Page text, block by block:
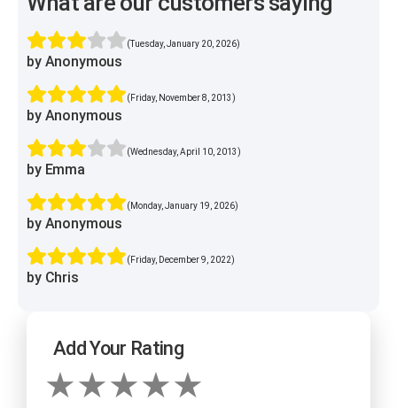
(Tuesday, January 20, 2026)
by Anonymous
(Friday, November 8, 2013)
by Anonymous
(Wednesday, April 10, 2013)
by Emma
(Monday, January 19, 2026)
by Anonymous
(Friday, December 9, 2022)
by Chris
Add Your Rating